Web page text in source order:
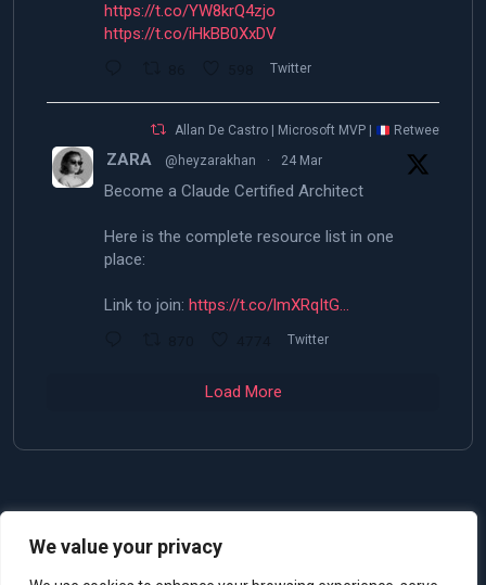
We value your privacy
https://t.co/YW8krQ4zjo
https://t.co/iHkBB0XxDV
Twitter
Allan De Castro | Microsoft MVP | Retweeted
ZARA @heyzarakhan · 24 Mar
Become a Claude Certified Architect
Here is the complete resource list in one
place:
Link to join: https://t.co/lmXRqItG…
Twitter
Load More